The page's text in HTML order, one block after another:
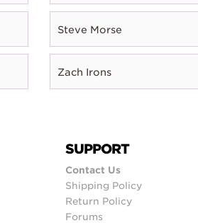
Steve Morse
Zach Irons
SUPPORT
Contact Us
Shipping Policy
Return Policy
Forums